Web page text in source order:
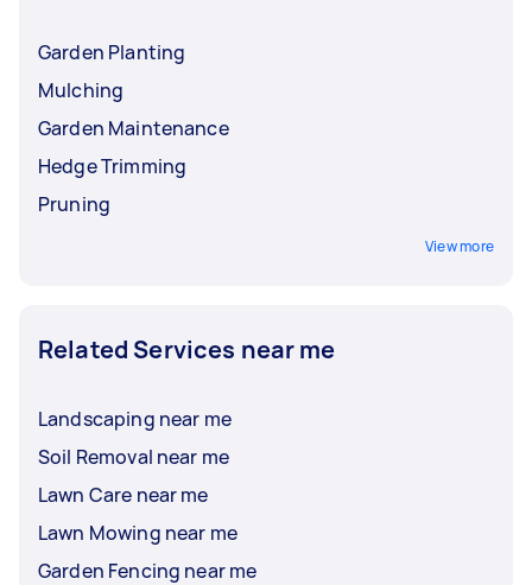
Garden Planting
Mulching
Garden Maintenance
Hedge Trimming
Pruning
View more
Related Services near me
Landscaping near me
Soil Removal near me
Lawn Care near me
Lawn Mowing near me
Garden Fencing near me